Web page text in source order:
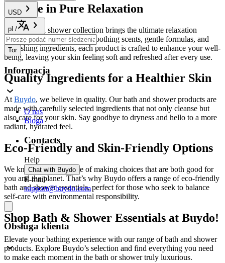
Indulge in Pure Relaxation
Our bath and shower collection brings the ultimate relaxation
straight to your home. With soothing scents, gentle formulas, and
nourishing ingredients, each product is crafted to enhance your well-
being, leaving your skin feeling soft and refreshed after every use.
Quality Ingredients for a Healthier Skin
At Buydo, we believe in quality. Our bath and shower products are
made with carefully selected ingredients that not only cleanse but
also care for your skin. Say goodbye to dryness and hello to a more
radiant, hydrated feel.
Eco-Friendly and Skin-Friendly Options
We know the importance of making choices that are both good for
you and the planet. That’s why Buydo offers a range of eco-friendly
bath and shower essentials, perfect for those who seek to balance
self-care with environmental responsibility.
Shop Bath & Shower Essentials at Buydo!
Elevate your bathing experience with our range of bath and shower
products. Explore Buydo’s selection and find everything you need
to make each moment in the bath or shower truly luxurious.
USD
pl /
Tor
Informacja
O nas
Bloga
Contacts
Help
Chat with Buydo
E-mail
support@buydo.com
Obsługa klienta